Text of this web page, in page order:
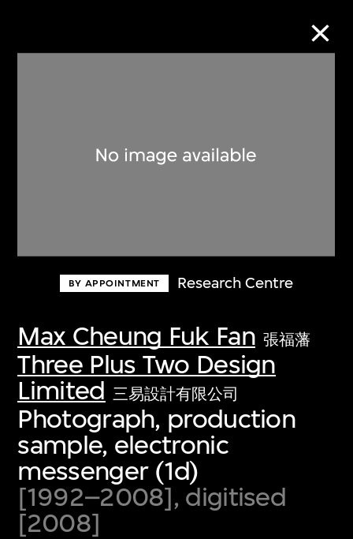
BY APPOINTMENT Research Centre
Max Cheung Fuk Fan 張福藩
Three Plus Two Design
Limited 三易設計有限公司
Photograph, production
sample, electronic
messenger (1d)
[1992–2008], digitised
[2008]
Discover some of the world’s foremost
first-century visual culture.